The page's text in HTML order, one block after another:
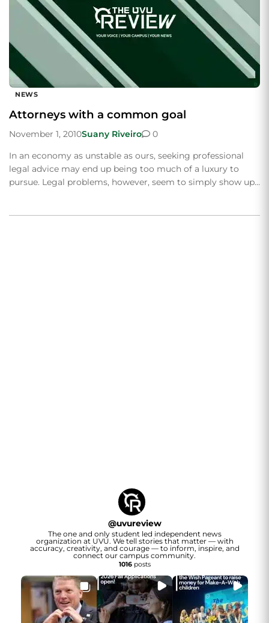
NEWS
Attorneys with a common goal
November 1, 2010Suany Riveiro
0
In an economy as unstable as ours, seeking professional
legal advice may end up being too much of a luxury to
pursue. Legal problems, however, seem to simply show up…
@uvureview
The one and only student led independent news
organization at UVU. We tell stories that matter — with
accuracy, creativity, and courage — to inform, inspire, and
connect our campus community.
1016posts